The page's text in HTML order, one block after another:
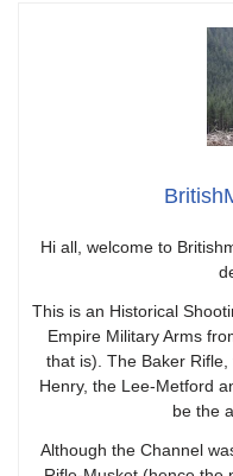
Hi all, welcome to
This is an Historical
Empire Military Arms
that is). The Baker
Henry, the Lee-Metford
be the
Although the Channel